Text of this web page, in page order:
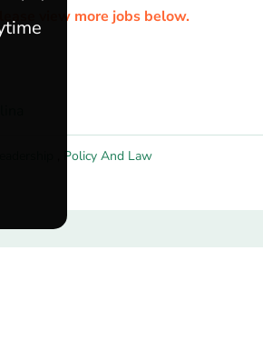
view more jobs below.
Policy And Law